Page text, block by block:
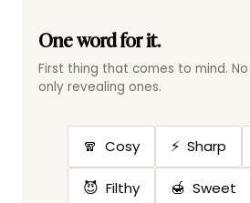
One word for it.
First thing that comes to mind.
only revealing ones.
🧣 Cosy ⚡ Sharp
😈 Filthy 🍯 Sweet